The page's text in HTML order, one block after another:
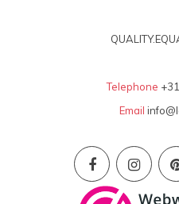
Telephone
Email